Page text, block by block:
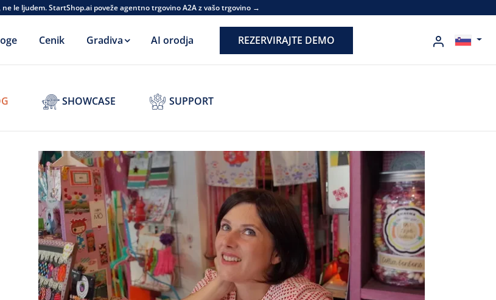
ne le ljudem. StartShop.ai poveže agentno trgovino A2A z vašo trgovino →
Cenik Gradiva AI orodja REZERVIRAJTE DEMO
SHOWCASE SUPPORT